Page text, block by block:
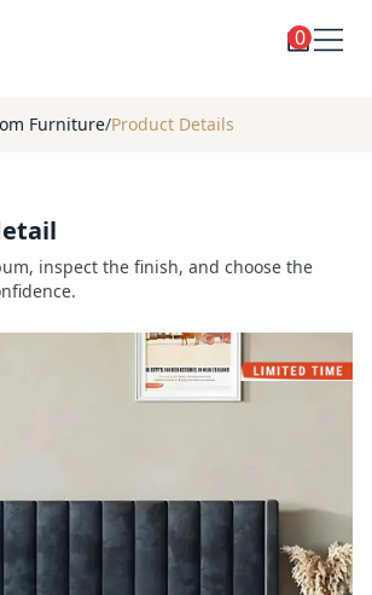
Toggle
menu
0
Furniture/Product Details
inspect the finish, and choose the